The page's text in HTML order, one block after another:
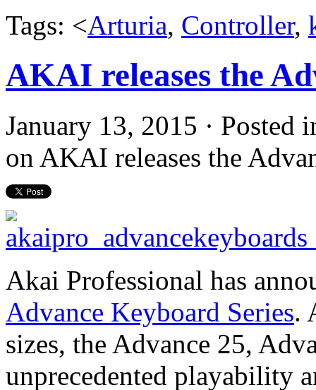
Tags: <Arturia, Controller,
AKAI releases the
January 13, 2015 · Posted
on AKAI releases the
Akai Professional has
Advance Keyboard Series.
sizes, the Advance 25,
unprecedented playability